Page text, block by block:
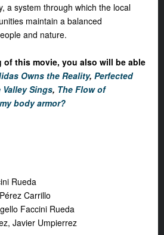
a system through which the local
maintain a balanced
and nature.
of this movie, you also will be able
Owns the Reality, Perfected
Sings, The Flow of
body armor?
Rueda
Carrillo
Faccini Rueda
Javier Umpierrez